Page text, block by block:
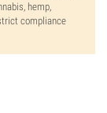
hemp,
compliance